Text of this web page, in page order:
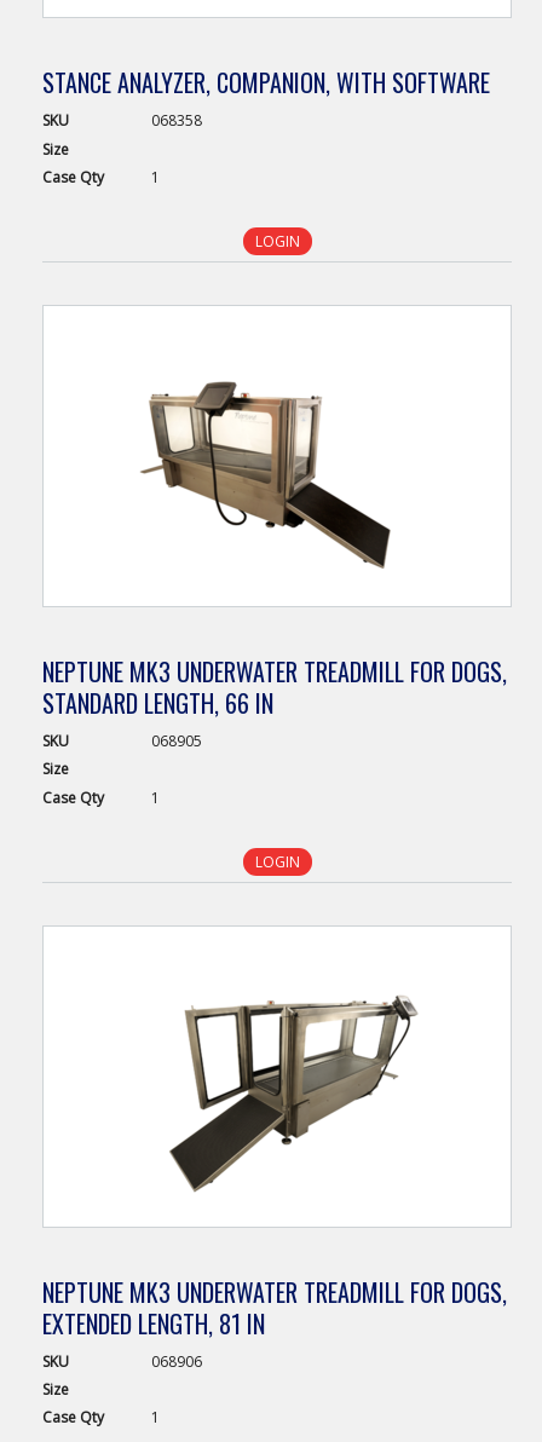
STANCE ANALYZER, COMPANION, WITH SOFTWARE
SKU
068358
Size
Case Qty 1
LOGIN
NEPTUNE MK3 UNDERWATER TREADMILL FOR DOGS,
STANDARD LENGTH, 66 IN
SKU
068905
Size
Case Qty 1
LOGIN
NEPTUNE MK3 UNDERWATER TREADMILL FOR DOGS,
EXTENDED LENGTH, 81 IN
SKU
068906
Size
Case Qty 1